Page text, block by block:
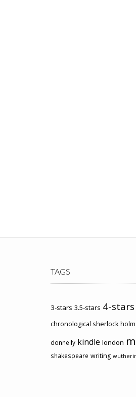
TAGS
3-stars 3.5-stars 4-stars
chronological sherlock
donnelly kindle london
shakespeare writing